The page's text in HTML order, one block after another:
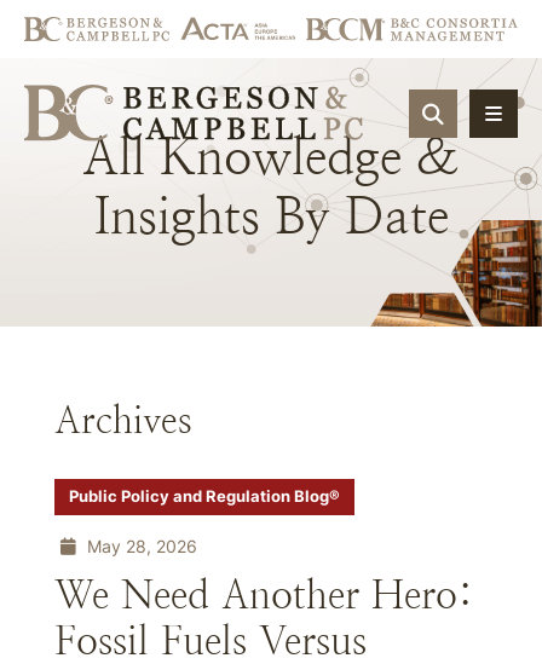
OPEN
All Knowledge &
Insights By Date
Archives
Public Policy and Regulation Blog®
May 28, 2026
We Need Another Hero:
Fossil Fuels Versus